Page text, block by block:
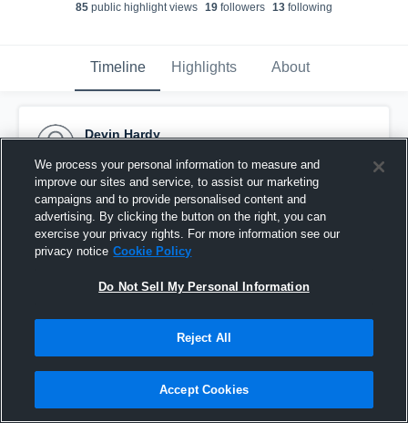
85 public highlight views 19 followers 13 following
Timeline Highlights About
Devin Hardy
Pinned
We process your personal information to measure and
improve our sites and service, to assist our marketing
campaigns and to provide personalised content and
advertising. By clicking the button on the right, you can
exercise your privacy rights. For more information see our
privacy notice Cookie Policy
Do Not Sell My Personal Information
Reject All
Accept Cookies